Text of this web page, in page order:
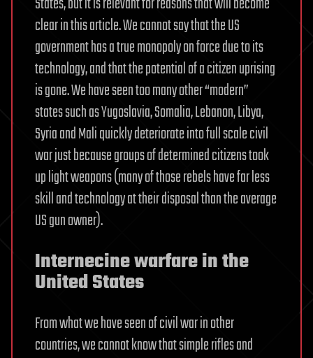
clear in this article. We cannot say that the US
government has a true monopoly on force due to its
technology, and that the potential of a citizen uprising
is gone. We have seen too many other “modern”
states such as Yugoslavia, Somalia, Lebanon, Libya,
Syria and Mali quickly deteriorate into full scale civil
war just because groups of determined citizens took
up light weapons (many of those rebels have far less
skill and technology at their disposal than the average
US gun owner).
Internecine warfare in the
United States
From what we have seen of civil war in other
countries, we cannot know that simple rifles and